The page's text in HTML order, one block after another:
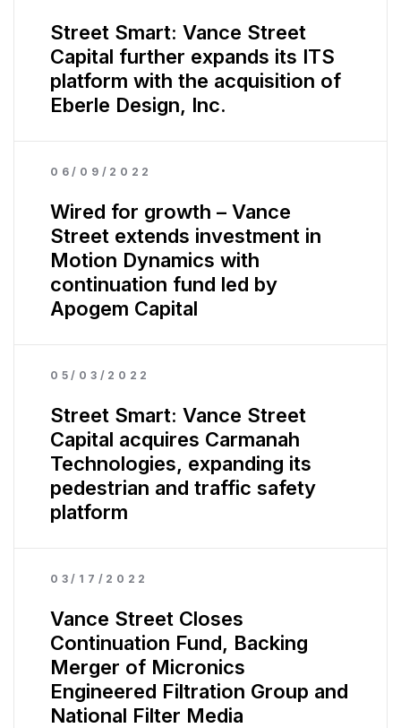
Street Smart: Vance Street
Capital further expands its ITS
platform with the acquisition of
Eberle Design, Inc.
06/09/2022
Wired for growth – Vance
Street extends investment in
Motion Dynamics with
continuation fund led by
Apogem Capital
05/03/2022
Street Smart: Vance Street
Capital acquires Carmanah
Technologies, expanding its
pedestrian and traffic safety
platform
03/17/2022
Vance Street Closes
Continuation Fund, Backing
Merger of Micronics
Engineered Filtration Group and
National Filter Media